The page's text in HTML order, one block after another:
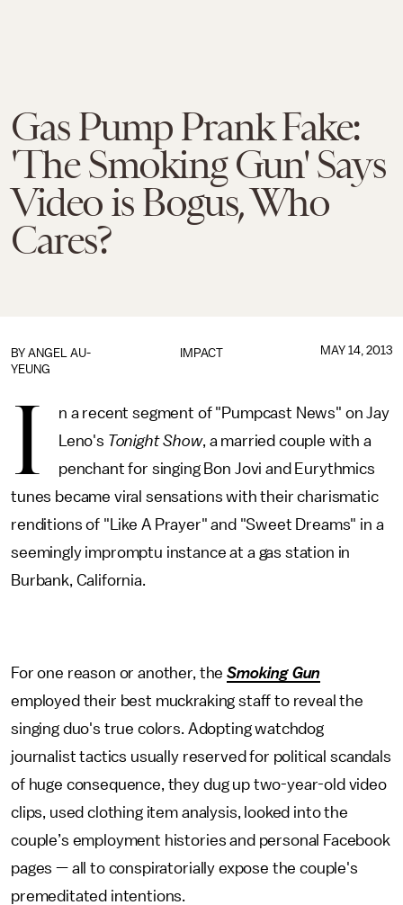
Gas Pump Prank Fake:
'The Smoking Gun' Says
Video is Bogus, Who
Cares?
IMPACT
BY ANGEL AU-
YEUNG
MAY 14, 2013
I
n a recent segment of "Pumpcast News" on Jay
Leno's Tonight Show, a married couple with a
penchant for singing Bon Jovi and Eurythmics
tunes became viral sensations with their charismatic
renditions of "Like A Prayer" and "Sweet Dreams" in a
seemingly impromptu instance at a gas station in
Burbank, California.
For one reason or another, theSmoking Gun
employed their best muckraking staff to reveal the
singing duo's true colors. Adopting watchdog
journalist tactics usually reserved for political scandals
of huge consequence, they dug up two-year-old video
clips, used clothing item analysis, looked into the
couple’s employment histories and personal Facebook
pages — all to conspiratorially expose the couple's
premeditated intentions.